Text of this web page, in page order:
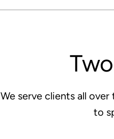
l
Two
We serve clients all
to